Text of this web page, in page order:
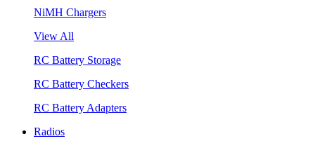
NiMH Chargers
View All
RC Battery Storage
RC Battery Checkers
RC Battery Adapters
Radios